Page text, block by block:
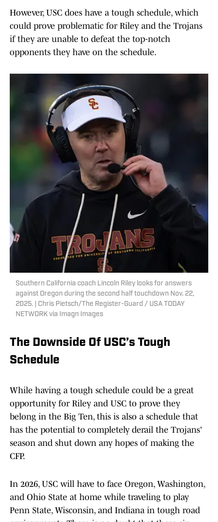
However, USC does have a tough schedule, which
could prove problematic for Riley and the Trojans
if they are unable to defeat the top-notch
opponents they have on the schedule.
Southern California coach Lincoln Riley looks for answers
against Oregon during the second half touchdown Nov. 22,
2025. | Chris Pietsch/The Register-Guard / USA TODAY
NETWORK via Imagn Images
The Downside Of USC’s Tough
Schedule
While having a tough schedule could be a great
opportunity for Riley and USC to prove they
belong in the Big Ten, this is also a schedule that
has the potential to completely derail the Trojans'
season and shut down any hopes of making the
CFP.
In 2026, USC will have to face Oregon, Washington,
and Ohio State at home while traveling to play
Penn State, Wisconsin, and Indiana in tough road